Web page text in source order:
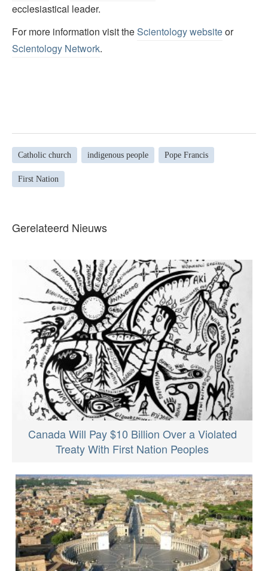
ecclesiastical leader.
For more information visit theScientology websiteor
Scientology Network.
Catholic church indigenous people Pope Francis
First Nation
Gerelateerd Nieuws
Canada Will Pay $10 Billion Over a Violated
Treaty With First Nation Peoples